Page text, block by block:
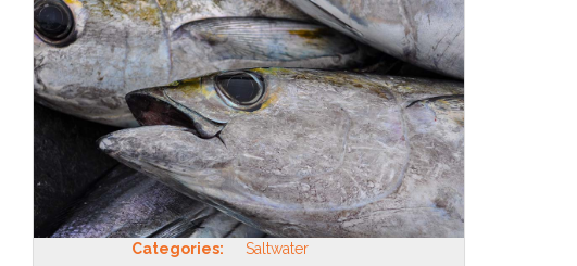
Categories: Saltwater